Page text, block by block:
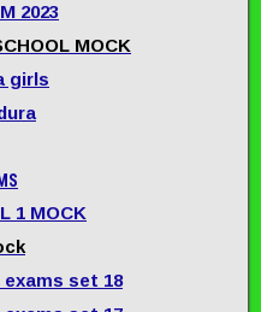
2023
MOCK
girls
1 MOCK
exams set 18